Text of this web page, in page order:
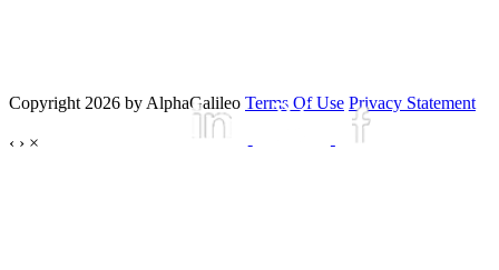
Copyright 2026 by AlphaGalileo Terms Of Use Privacy Statement
‹ › ×